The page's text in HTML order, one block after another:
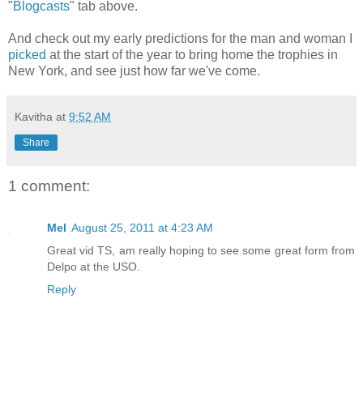
"Blogcasts" tab above.
And check out my early predictions for the man and woman I
picked at the start of the year to bring home the trophies in
New York, and see just how far we've come.
Kavitha at 9:52 AM
Share
1 comment:
Mel August 25, 2011 at 4:23 AM
Great vid TS, am really hoping to see some great form from
Delpo at the USO.
Reply